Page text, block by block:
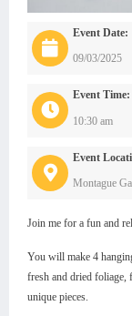
Event Date:
09/03/2025
Event Time:
10:30 am
Event
Montague
Join me for a fun and
You will make 4
fresh and dried foliage,
unique pieces.